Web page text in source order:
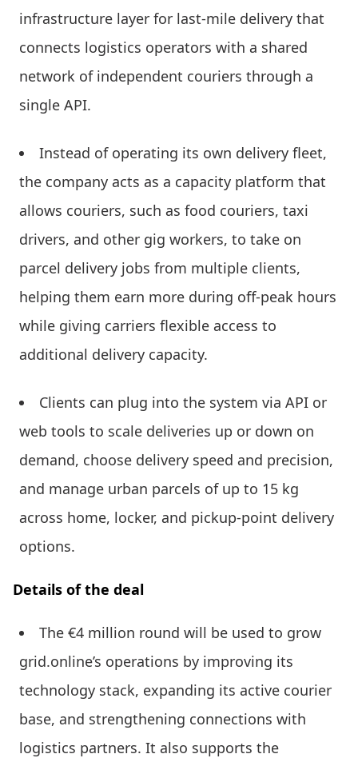
infrastructure layer for last-mile delivery that
connects logistics operators with a shared
network of independent couriers through a
single API.
Instead of operating its own delivery fleet,
the company acts as a capacity platform that
allows couriers, such as food couriers, taxi
drivers, and other gig workers, to take on
parcel delivery jobs from multiple clients,
helping them earn more during off-peak hours
while giving carriers flexible access to
additional delivery capacity.
Clients can plug into the system via API or
web tools to scale deliveries up or down on
demand, choose delivery speed and precision,
and manage urban parcels of up to 15 kg
across home, locker, and pickup-point delivery
options.
Details of the deal
The €4 million round will be used to grow
grid.online’s operations by improving its
technology stack, expanding its active courier
base, and strengthening connections with
logistics partners. It also supports the